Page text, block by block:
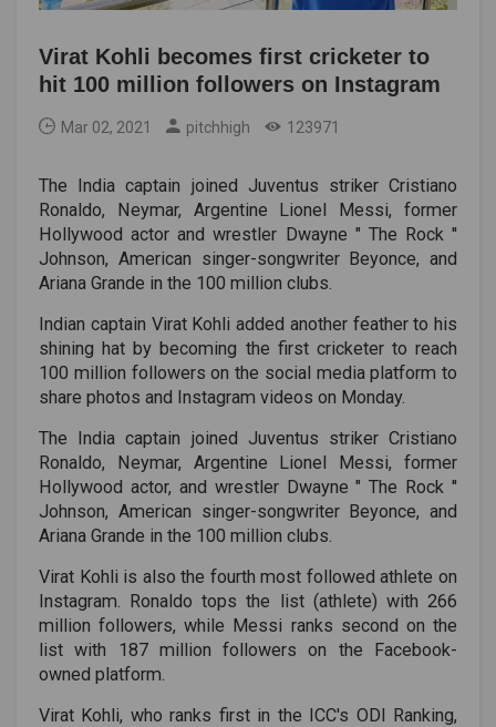
Virat Kohli becomes first cricketer to
hit 100 million followers on Instagram
Mar 02, 2021 pitchhigh 123971
The India captain joined Juventus striker Cristiano
Ronaldo, Neymar, Argentine Lionel Messi, former
Hollywood actor and wrestler Dwayne " The Rock ''
Johnson, American singer-songwriter Beyonce, and
Ariana Grande in the 100 million clubs.
Indian captain Virat Kohli added another feather to his
shining hat by becoming the first cricketer to reach
100 million followers on the social media platform to
share photos and Instagram videos on Monday.
The India captain joined Juventus striker Cristiano
Ronaldo, Neymar, Argentine Lionel Messi, former
Hollywood actor, and wrestler Dwayne " The Rock ''
Johnson, American singer-songwriter Beyonce, and
Ariana Grande in the 100 million clubs.
Virat Kohli is also the fourth most followed athlete on
Instagram. Ronaldo tops the list (athlete) with 266
million followers, while Messi ranks second on the
list with 187 million followers on the Facebook-
owned platform.
Virat Kohli, who ranks first in the ICC's ODI Ranking,